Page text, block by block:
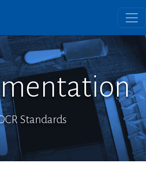
Standards